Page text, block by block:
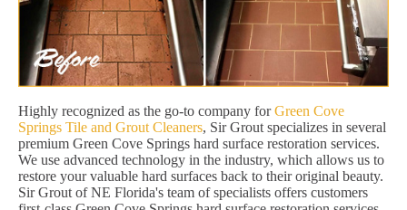
Highly recognized as the go-to company forGreen Cove
Springs Tile and Grout Cleaners, Sir Grout specializes in several
premium Green Cove Springs hard surface restoration services.
We use advanced technology in the industry, which allows us to
restore your valuable hard surfaces back to their original beauty.
Sir Grout of NE Florida's team of specialists offers customers